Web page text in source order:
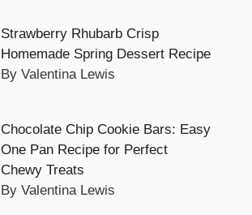
Strawberry Rhubarb Crisp
Homemade Spring Dessert Recipe
By Valentina Lewis
Chocolate Chip Cookie Bars: Easy
One Pan Recipe for Perfect
Chewy Treats
By Valentina Lewis